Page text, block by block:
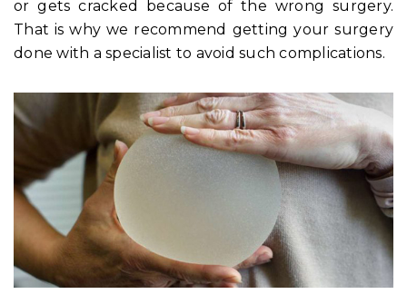
or gets cracked because of the wrong surgery.
That is why we recommend getting your surgery
done with a specialist to avoid such complications.